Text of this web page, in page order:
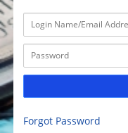
Forgot Password